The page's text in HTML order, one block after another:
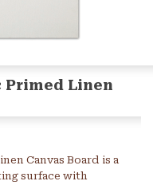
Linen
Canvas Board is a
surface with